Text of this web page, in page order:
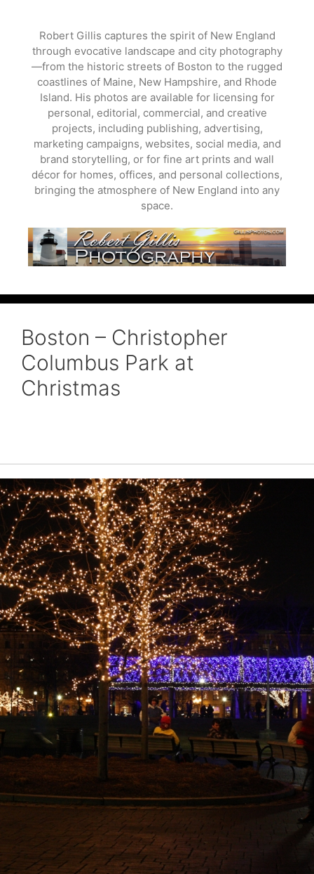
content
Robert Gillis captures the spirit of New England
through evocative landscape and city photography
—from the historic streets of Boston to the rugged
coastlines of Maine, New Hampshire, and Rhode
Island. His photos are available for licensing for
personal, editorial, commercial, and creative
projects, including publishing, advertising,
marketing campaigns, websites, social media, and
brand storytelling, or for fine art prints and wall
décor for homes, offices, and personal collections,
bringing the atmosphere of New England into any
space.
Boston – Christopher
Columbus Park at
Christmas